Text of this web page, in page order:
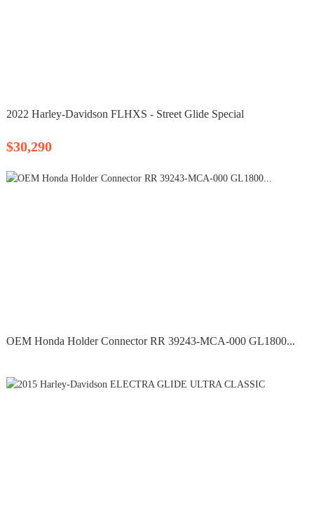
2022 Harley-Davidson FLHXS - Street Glide Special
$30,290
OEM Honda Holder Connector RR 39243-MCA-000 GL1800...